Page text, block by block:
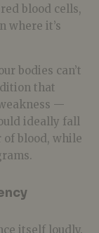
blood cells,
where it’s
bodies can’t
that
—
ideally fall
of blood, while
itself loudly.